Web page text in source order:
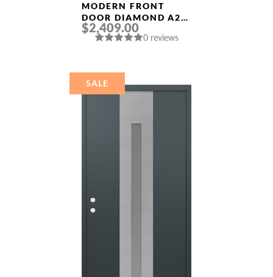
MODERN FRONT
DOOR DIAMOND A2
36″ X 80″
BLACK/BLACK
STEEL
$2,409.00
0 reviews
SALE